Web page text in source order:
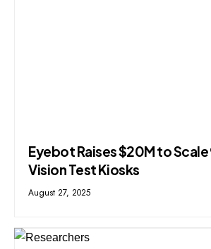
Eyebot Raises $20M to
Vision Test Kiosks
August 27, 2025